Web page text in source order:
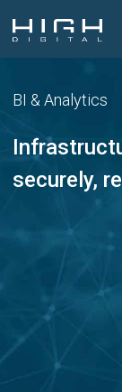
BI & Analytics
securely,